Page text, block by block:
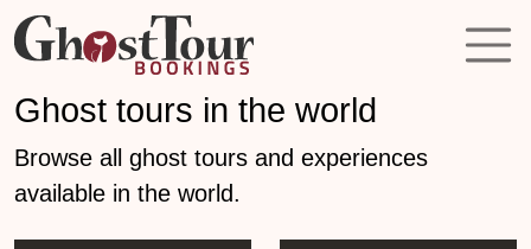
Ghost tours in the world
Browse all ghost tours and experiences
available in the world.